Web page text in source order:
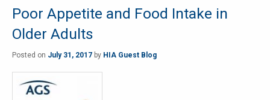
Poor Appetite and Food Intake in
Older Adults
Posted on July 31, 2017 by HIA Guest Blog